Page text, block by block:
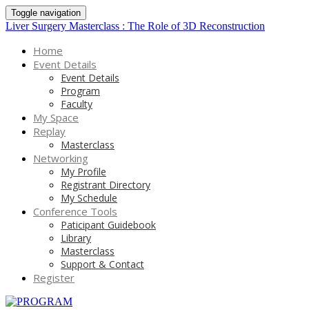
Toggle navigation
Liver Surgery Masterclass : The Role of 3D Reconstruction
Home
Event Details
Event Details
Program
Faculty
My Space
Replay
Masterclass
Networking
My Profile
Registrant Directory
My Schedule
Conference Tools
Paticipant Guidebook
Library
Masterclass
Support & Contact
Register